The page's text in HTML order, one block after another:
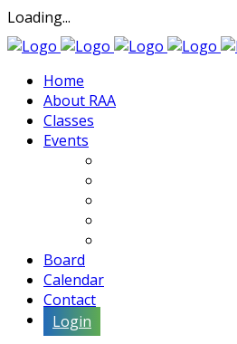
Loading...
Home
About RAA
Classes
Events
Board
Calendar
Contact
Login